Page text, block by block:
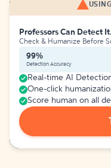
Professors Can Detect It.
Check & Humanize Before
99%
Detection Accuracy
Real-time AI
One-click
Score human on all